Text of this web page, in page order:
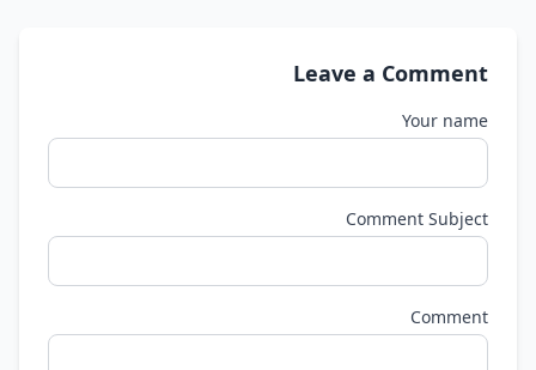
Leave a Comment
Your name
Comment Subject
Comment